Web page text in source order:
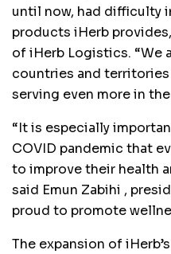
until now, had difficulty
products iHerb
of iHerb Logistics. “We
countries and
serving even more in
“It is especially
COVID pandemic that
to improve their health
said Emun Zabihi ,
proud to promote
The expansion of